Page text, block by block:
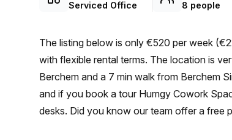
Serviced Office
8 people
The listing below is only €520 per week
with flexible rental terms. The location is very central as the workspace is only a 20 min walk from Antwerpen-
Berchem and a 7 min walk from Berchem
and if you book a tour Humgy Cowork
desks. Did you know our team offer a free